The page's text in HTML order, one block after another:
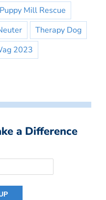
Puppy Mill Rescue
Therapy Dog
2023
a Difference